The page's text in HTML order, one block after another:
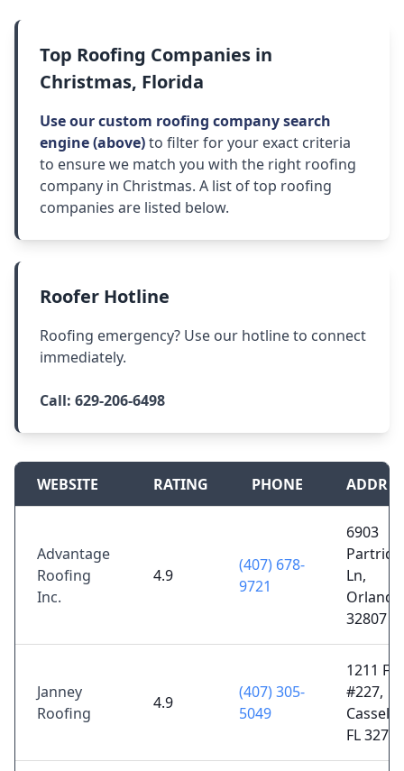
Top Roofing Companies in
Christmas, Florida
Use our custom roofing company search
engine (above)to filter for your exact criteria
to ensure we match you with the right roofing
company in Christmas. A list of top roofing
companies are listed below.
Roofer Hotline
Roofing emergency? Use our hotline to connect
immediately.
Call: 629-206-6498
WEBSITE RATING PHONE
Advantage
Roofing
Inc.
4.9
(407) 678-
9721
6903
Ln,
32807
Janney
Roofing
4.9
(407) 305-
5049
1211
#227,
FL 32707